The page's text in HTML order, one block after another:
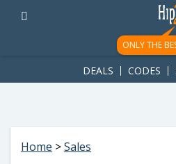
googletag.cmd.push(function() {
ad-1781617543749-0'); });
ONLY THE
DEALS CODES
Home >Sales